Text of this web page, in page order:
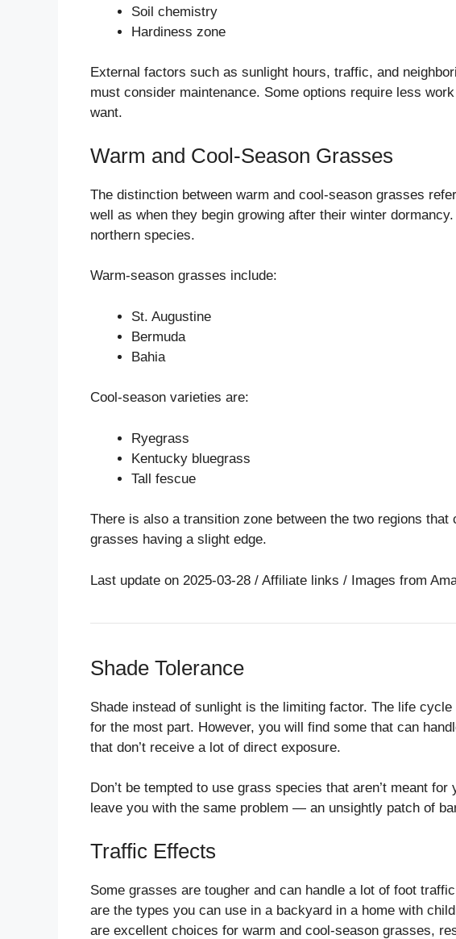
Soil chemistry
Hardiness zone
External factors such as sunlight hours, traffic, and
must consider maintenance. Some options require less
want.
Warm and Cool-Season Grasses
The distinction between warm and cool-season grasses
well as when they begin growing after their winter
northern species.
Warm-season grasses include:
St. Augustine
Bermuda
Bahia
Cool-season varieties are:
Ryegrass
Kentucky bluegrass
Tall fescue
There is also a transition zone between the two regions that
grasses having a slight edge.
Last update on 2025-03-28 / Affiliate links / Images from
Shade Tolerance
Shade instead of sunlight is the limiting factor. The life
for the most part. However, you will find some that can
that don’t receive a lot of direct exposure.
Don’t be tempted to use grass species that aren’t meant
leave you with the same problem — an unsightly patch of
Traffic Effects
Some grasses are tougher and can handle a lot of foot
are the types you can use in a backyard in a home with
are excellent choices for warm and cool-season grasses,